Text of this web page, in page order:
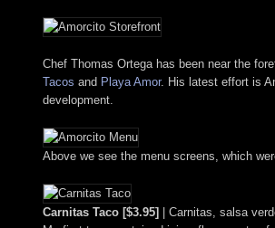
Chef Thomas Ortega has been near the
Tacos and Playa Amor. His latest effort is
development.
Above we see the menu screens, which
Carnitas Taco [$3.95]
| Carnitas, salsa